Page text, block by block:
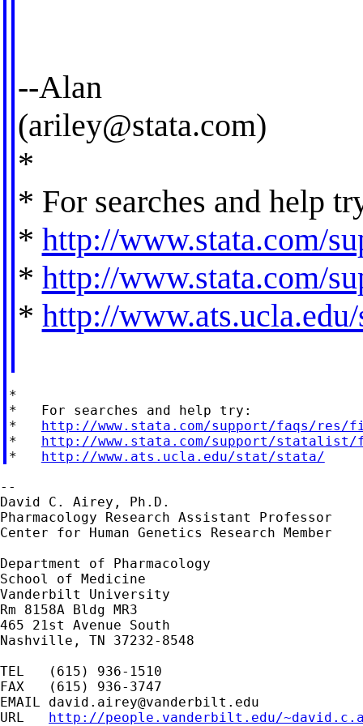
--Alan
(ariley@stata.com)
*
* For searches and help
* http://www.stata.com/
* http://www.stata.com/
* http://
*
*   For searches and help try:
* http://www.stata.com/support/faqs/res/
* http://www.stata.com/support/statalist/
* http://www.ats.ucla.edu/stat/stata/
--
David C. Airey, Ph.D.
Pharmacology Research Assistant Professor
Center for Human Genetics Research Member
Department of Pharmacology
School of Medicine
Vanderbilt University
Rm 8158A Bldg MR3
465 21st Avenue South
Nashville, TN 37232-8548
TEL   (615) 936-1510
FAX   (615) 936-3747
EMAIL david.airey@vanderbilt.edu
URL http://people.vanderbilt.edu/